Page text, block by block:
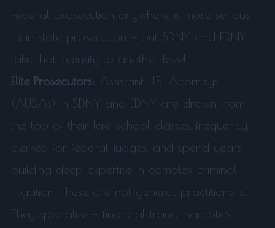
Federal prosecution anywhere is more serious
than state prosecution — but SDNY and EDNY
take that intensity to another level:
Elite Prosecutors: Assistant U.S. Attorneys
(AUSAs) in SDNY and EDNY are drawn from
the top of their law school classes, frequently
clerked for federal judges, and spend years
building deep expertise in complex criminal
litigation. These are not general practitioners.
They specialize — financial fraud, narcotics,